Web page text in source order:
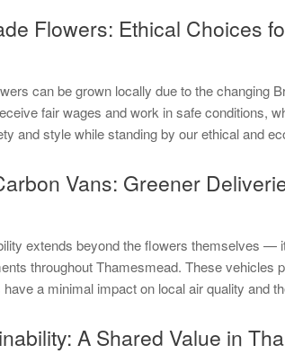
Flowers: Ethical Choices
can be grown locally due to the changing
fair wages and work in safe conditions,
and style while standing by our ethical and
Vans: Greener
extends beyond the flowers themselves —
throughout Thamesmead. These vehicles
have a minimal impact on local air quality and
A Shared Value in